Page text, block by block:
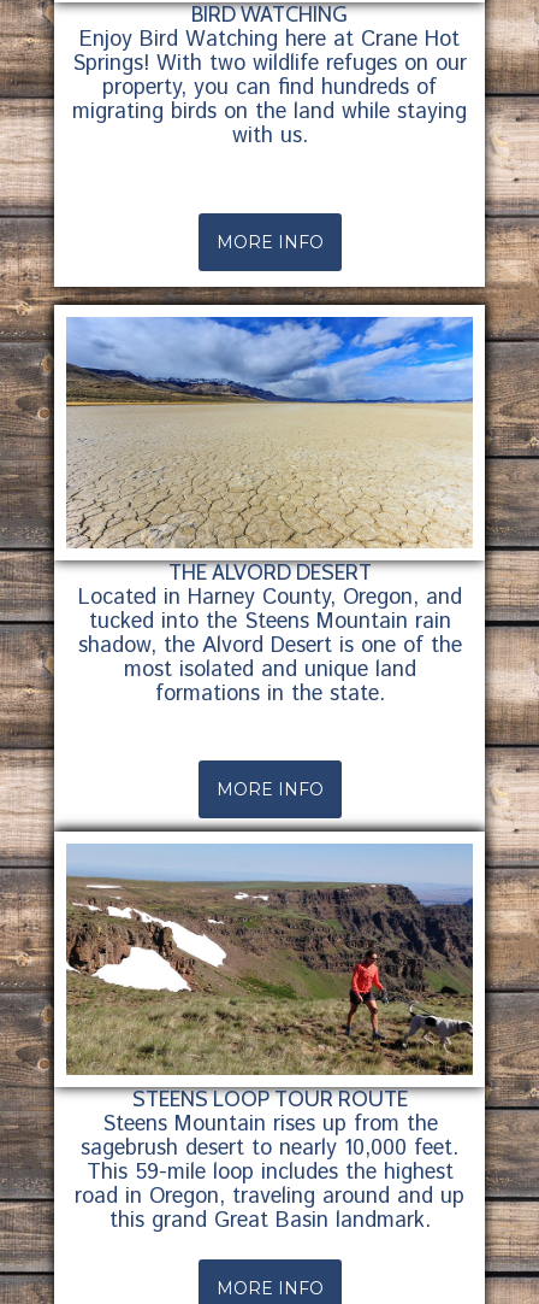
BIRD WATCHING
Enjoy Bird Watching here at Crane Hot
Springs! With two wildlife refuges on our
property, you can find hundreds of
migrating birds on the land while staying
with us.
MORE INFO
THE ALVORD DESERT
Located in Harney County, Oregon, and
tucked into the Steens Mountain rain
shadow, the Alvord Desert is one of the
most isolated and unique land
formations in the state.
MORE INFO
STEENS LOOP TOUR ROUTE
Steens Mountain rises up from the
sagebrush desert to nearly 10,000 feet.
This 59-mile loop includes the highest
road in Oregon, traveling around and up
this grand Great Basin landmark.
MORE INFO